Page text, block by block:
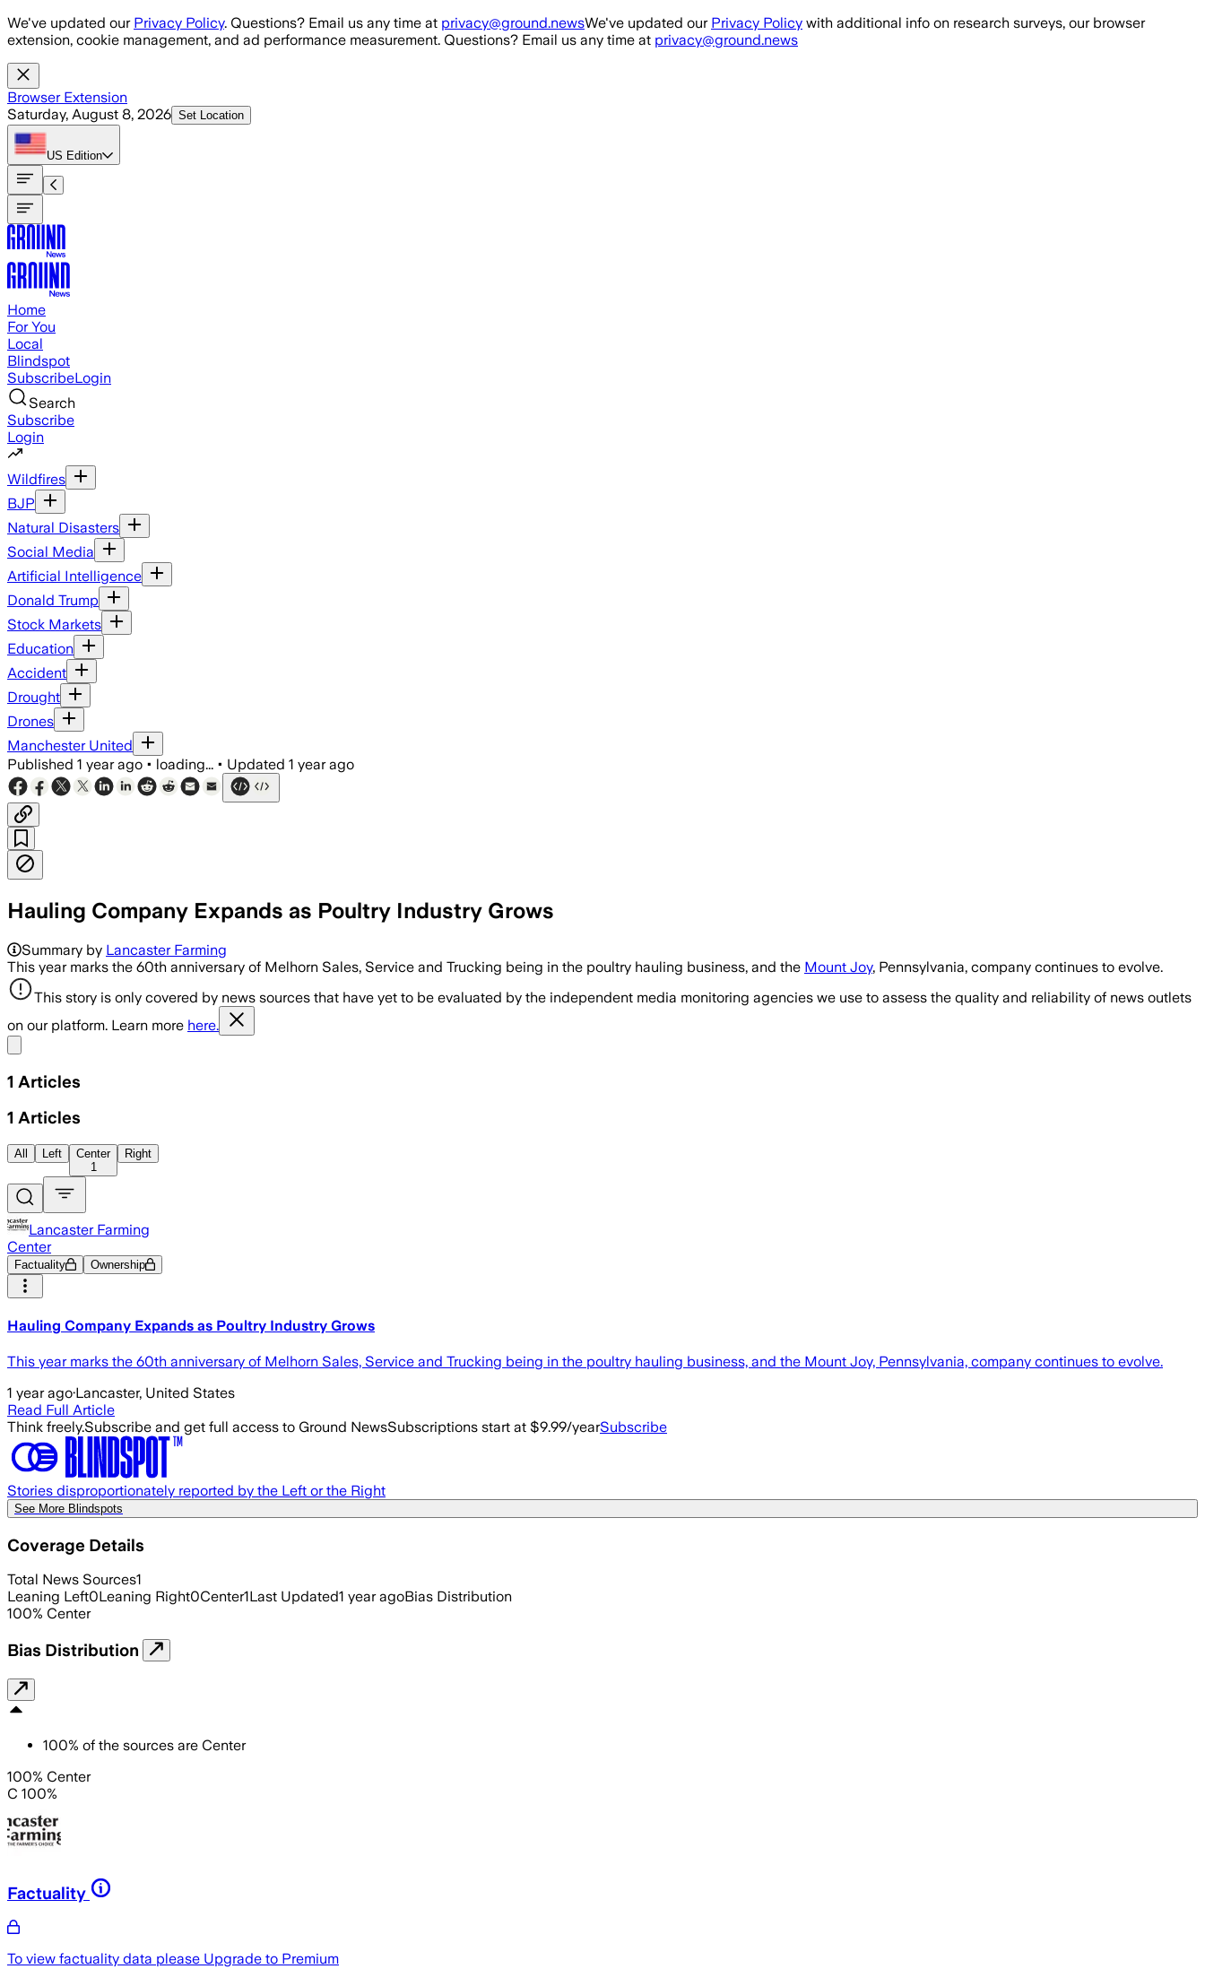
Skip to main content
We've updated our Privacy Policy. Questions? Email us any time at privacy@ground.newsWe've updated our Privacy Policy with additional info on research surveys, our browser
extension, cookie management, and ad performance measurement. Questions? Email us any time at privacy@ground.news
Browser Extension
Saturday, August 8, 2026 Set Location
US Edition
Home
For You
Local
Blindspot
SubscribeLogin
Search
Subscribe
Login
Wildfires
BJP
Natural Disasters
Social Media
Artificial Intelligence
Donald Trump
Stock Markets
Education
Accident
Drought
Drones
Manchester United
Published 1 year ago • loading... • Updated 1 year ago
Hauling Company Expands as Poultry Industry Grows
Summary by Lancaster Farming
This year marks the 60th anniversary of Melhorn Sales, Service and Trucking being in the poultry hauling business, and the Mount Joy, Pennsylvania, company continues to evolve.
This story is only covered by news sources that have yet to be evaluated by the independent media monitoring agencies we use to assess the quality and reliability of news outlets
on our platform. Learn more here.
1 Articles
1 Articles
All Left
Center
1
Right
Lancaster Farming
Center
Factuality Ownership
Hauling Company Expands as Poultry Industry Grows
This year marks the 60th anniversary of Melhorn Sales, Service and Trucking being in the poultry hauling business, and the Mount Joy, Pennsylvania, company continues to evolve.
1 year ago·Lancaster, United States
Read Full Article
Think freely.Subscribe and get full access to Ground NewsSubscriptions start at $9.99/yearSubscribe
Stories disproportionately reported by the Left or the Right
See More Blindspots
Coverage Details
Total News Sources1
Leaning Left0Leaning Right0Center1Last Updated1 year agoBias Distribution
100% Center
Bias Distribution
100% of the sources are Center
100% Center
C 100%
Factuality
To view factuality data please Upgrade to Premium